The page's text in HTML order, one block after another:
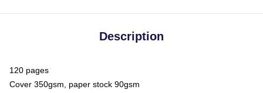
Description
120 pages
Cover 350gsm, paper stock 90gsm